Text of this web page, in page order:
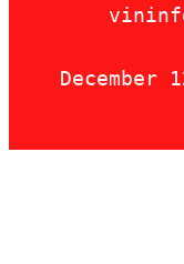
December